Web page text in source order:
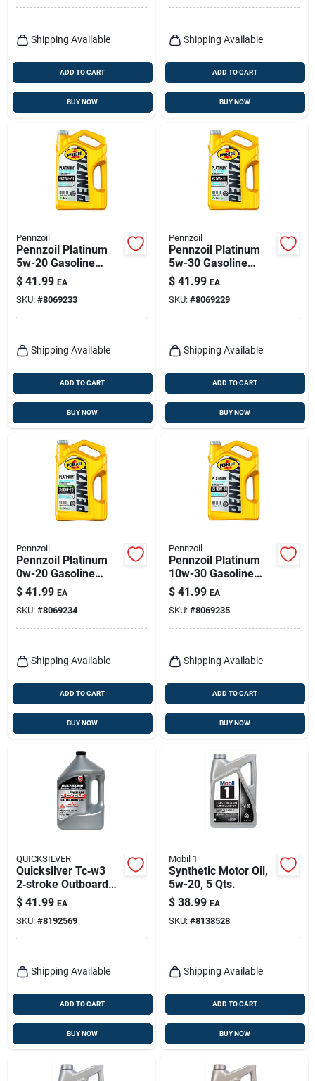
Shipping Available
ADD TO CART
BUY NOW
Shipping Available
ADD TO CART
BUY NOW
Pennzoil
Pennzoil Platinum
5w-20 Gasoline
Synthetic Motor Oil 5
Qt 1 Pk
$ 41.99 EA
SKU: #8069233
Shipping Available
ADD TO CART
BUY NOW
Pennzoil
Pennzoil Platinum
5w-30 Gasoline
Synthetic Motor Oil 5
Qt 1 Pk
$ 41.99 EA
SKU: #8069229
Shipping Available
ADD TO CART
BUY NOW
Pennzoil
Pennzoil Platinum
0w-20 Gasoline
Synthetic Motor Oil 5
Qt 1 Pk
$ 41.99 EA
SKU: #8069234
Shipping Available
ADD TO CART
BUY NOW
Pennzoil
Pennzoil Platinum
10w-30 Gasoline
Synthetic Motor Oil 5
Qt 1 Pk
$ 41.99 EA
SKU: #8069235
Shipping Available
ADD TO CART
BUY NOW
QUICKSILVER
Quicksilver Tc‑w3
2‑stroke Outboard
Engine Oil – 1 gal
Marine Lubricant
$ 41.99 EA
SKU: #8192569
Shipping Available
ADD TO CART
BUY NOW
Mobil 1
Synthetic Motor Oil,
5w-20, 5 Qts.
$ 38.99 EA
SKU: #8138528
Shipping Available
ADD TO CART
BUY NOW